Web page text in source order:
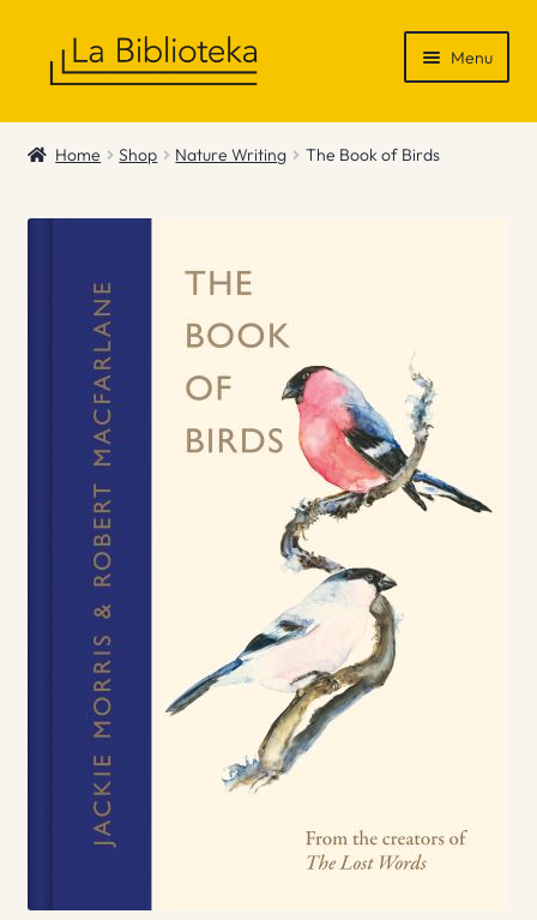
Menu
Shop
Contact
Home Shop Nature Writing The Book of Birds